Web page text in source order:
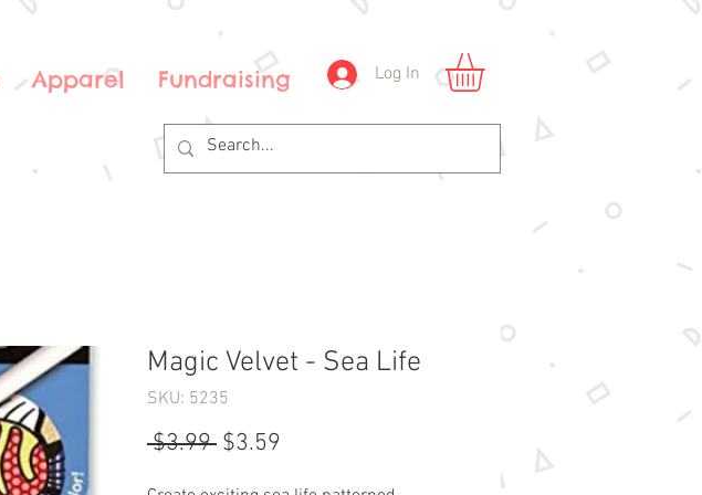
Apparel Fundraising Log In
Magic Velvet - Sea Life
SKU: 5235
$3.99 Regular
$3.59